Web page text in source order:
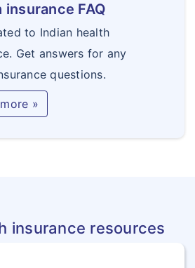
insurance FAQ
to Indian health
Get answers for any
questions.
»
insurance resources